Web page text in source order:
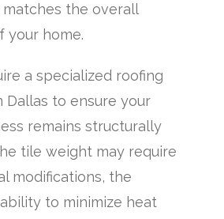
the overall
your home.
a specialized roofing
Dallas to ensure your
remains structurally
tile weight may require
modifications, the
to minimize heat